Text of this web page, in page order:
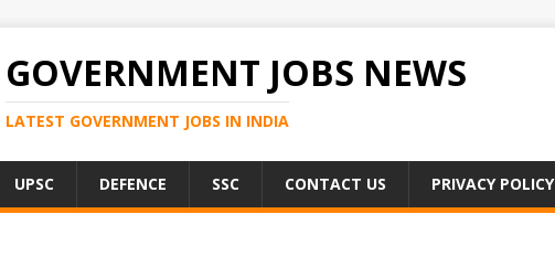
GOVERNMENT JOBS NEWS
LATEST GOVERNMENT JOBS IN INDIA
UPSC DEFENCE SSC CONTACT US PRIVACY POLICY